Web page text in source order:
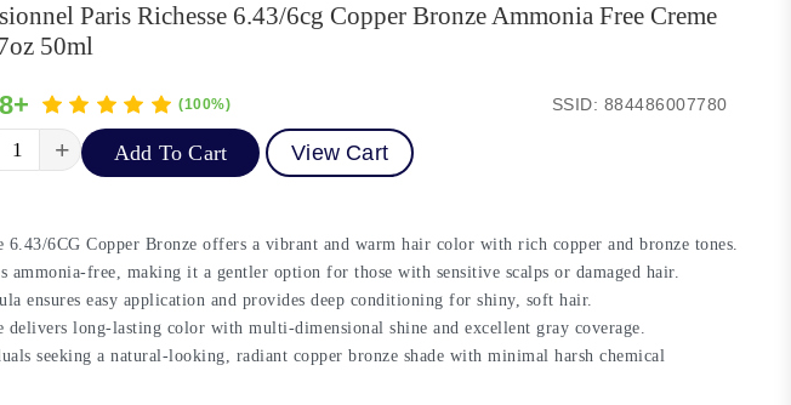
Paris Richesse 6.43/6cg Copper Bronze Ammonia Free Creme
50ml
(100%) SSID: 884486007780
+ Add To Cart View Cart
6.43/6CG Copper Bronze offers a vibrant and warm hair color with rich copper and bronze tones.
ammonia-free, making it a gentler option for those with sensitive scalps or damaged hair.
ensures easy application and provides deep conditioning for shiny, soft hair.
delivers long-lasting color with multi-dimensional shine and excellent gray coverage.
seeking a natural-looking, radiant copper bronze shade with minimal harsh chemical